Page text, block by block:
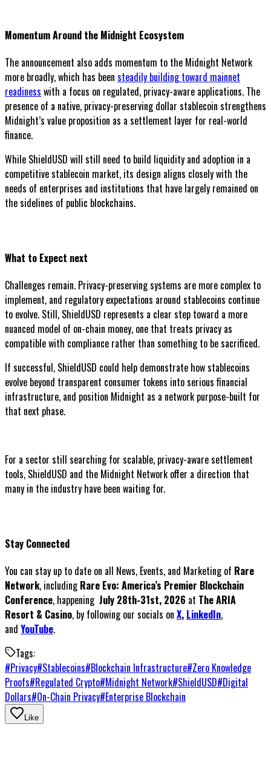
Momentum Around the Midnight Ecosystem
The announcement also adds momentum to the Midnight Network
more broadly, which has been steadily building toward mainnet
readiness with a focus on regulated, privacy-aware applications. The
presence of a native, privacy-preserving dollar stablecoin strengthens
Midnight’s value proposition as a settlement layer for real-world
finance.
While ShieldUSD will still need to build liquidity and adoption in a
competitive stablecoin market, its design aligns closely with the
needs of enterprises and institutions that have largely remained on
the sidelines of public blockchains.
What to Expect next
Challenges remain. Privacy-preserving systems are more complex to
implement, and regulatory expectations around stablecoins continue
to evolve. Still, ShieldUSD represents a clear step toward a more
nuanced model of on-chain money, one that treats privacy as
compatible with compliance rather than something to be sacrificed.
If successful, ShieldUSD could help demonstrate how stablecoins
evolve beyond transparent consumer tokens into serious financial
infrastructure, and position Midnight as a network purpose-built for
that next phase.
For a sector still searching for scalable, privacy-aware settlement
tools, ShieldUSD and the Midnight Network offer a direction that
many in the industry have been waiting for.
Stay Connected
You can stay up to date on all News, Events, and Marketing of Rare
Network, includingRare Evo: America’s Premier Blockchain
Conference, happening July 28th-31st, 2026 at The ARIA
Resort & Casino, by following our socials on X, LinkedIn,
and YouTube.
Tags:
#Privacy#Stablecoins#Blockchain Infrastructure#Zero Knowledge
Proofs#Regulated Crypto#Midnight Network#ShieldUSD#Digital
Dollars#On-Chain Privacy#Enterprise Blockchain
Like